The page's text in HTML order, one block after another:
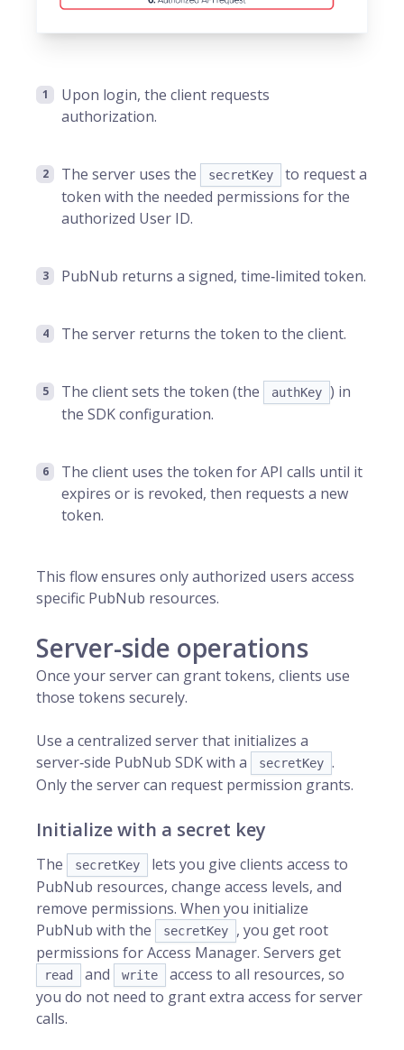
Upon login, the client requests
authorization.
The server uses the secretKey
to request a
token with the needed permissions for the
authorized User ID.
PubNub returns a signed, time‑limited token.
The server returns the token to the client.
The client sets the token (the authKey ) in
the SDK configuration.
The client uses the token for API calls until it
expires or is revoked, then requests a new
token.
This flow ensures only authorized users access
specific PubNub resources.
Server-side operations
Once your server can grant tokens, clients use
those tokens securely.
Use a centralized server that initializes a
server‑side PubNub SDK with a
secretKey .
Only the server can request permission grants.
Initialize with a secret key
The secretKey
lets you give clients access to
PubNub resources, change access levels, and
remove permissions. When you initialize
PubNub with the
secretKey
, you get root
permissions for Access Manager. Servers get
read and write
access to all resources, so
you do not need to grant extra access for server
calls.